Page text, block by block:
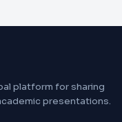
platform for sharing
presentations.